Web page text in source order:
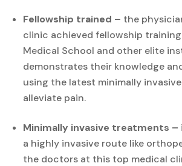
Fellowship trained – the
clinic achieved fellowship
Medical School and other elite
demonstrates their knowledge
using the latest minimally
alleviate pain.
Minimally invasive treatments –
a highly invasive route like
the doctors at this top medical